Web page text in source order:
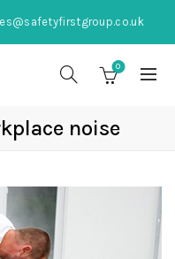
0
noise